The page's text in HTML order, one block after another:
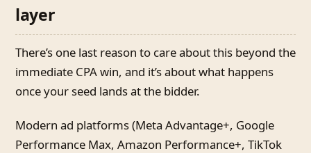
layer
There’s one last reason to care about this beyond the
immediate CPA win, and it’s about what happens
once your seed lands at the bidder.
Modern ad platforms (Meta Advantage+, Google
Performance Max, Amazon Performance+, TikTok